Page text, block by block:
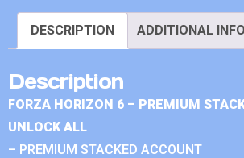
DESCRIPTION ADDITIONAL
Description
FORZA HORIZON 6 – PREMIUM
UNLOCK ALL
– PREMIUM STACKED ACCOUNT